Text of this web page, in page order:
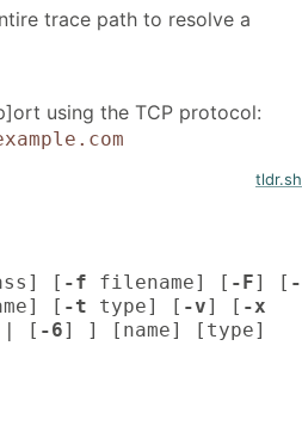
trace path to resolve a
using the TCP protocol:
tldr.sh
[ -f filename] [ -F] [ -
[ -t type] [ -v] [ -x
[ -6] ] [name] [type]